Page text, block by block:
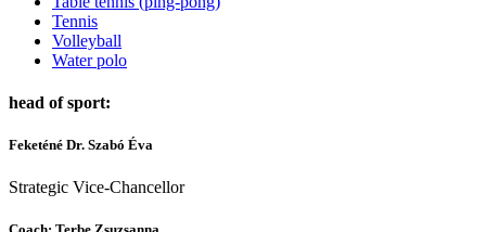
Tennis
Volleyball
Water polo
head of sport:
Feketéné Dr. Szabó Éva
Strategic Vice-Chancellor